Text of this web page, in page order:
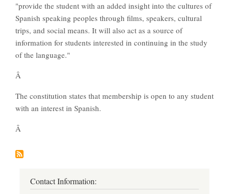
"provide the student with an added insight into the cultures of
Spanish speaking peoples through films, speakers, cultural
trips, and social means. It will also act as a source of
information for students interested in continuing in the study
of the language."
Â
The constitution states that membership is open to any student
with an interest in Spanish.
Â
Contact Information: